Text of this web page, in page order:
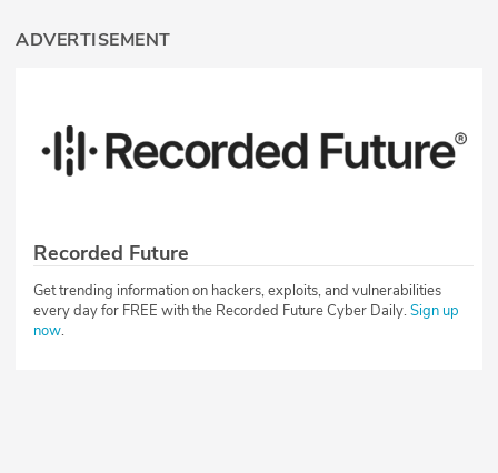
ADVERTISEMENT
Recorded Future
Get trending information on hackers, exploits, and vulnerabilities
every day for FREE with the Recorded Future Cyber Daily.Sign up
now.